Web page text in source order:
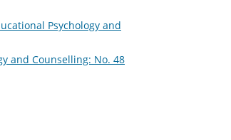
Psychology and
and Counselling: No. 48